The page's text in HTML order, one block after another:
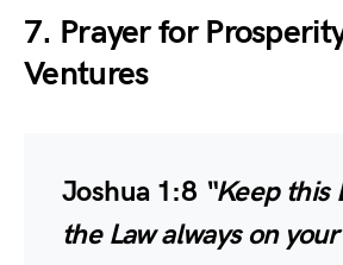
7. Prayer for
Ventures
Joshua 1:8 “Keep this
the Law always on